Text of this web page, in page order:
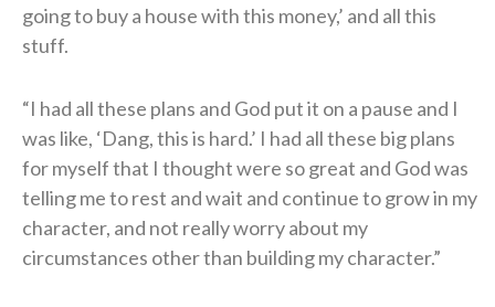
going to buy a house with this money,’ and all this
stuff.
“I had all these plans and God put it on a pause and I
was like, ‘Dang, this is hard.’ I had all these big plans
for myself that I thought were so great and God was
telling me to rest and wait and continue to grow in my
character, and not really worry about my
circumstances other than building my character.”